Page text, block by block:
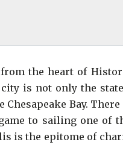
the heart of
is not only the
Bay. There
to sailing one of
is the epitome of